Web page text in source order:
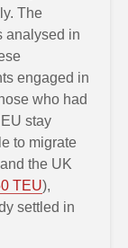
The
analysed in
engaged in
who had
stay
to migrate
the UK
TEU),
settled in